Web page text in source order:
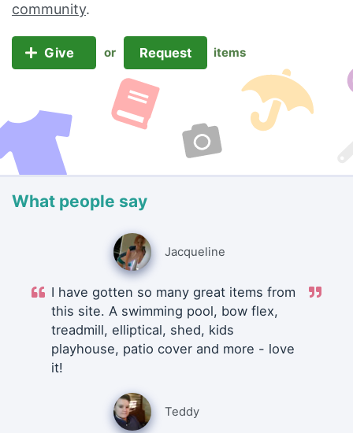
community.
Give or Request items
What people say
Jacqueline
I have gotten so many great items from
this site. A swimming pool, bow flex,
treadmill, elliptical, shed, kids
playhouse, patio cover and more - love
it!
Teddy